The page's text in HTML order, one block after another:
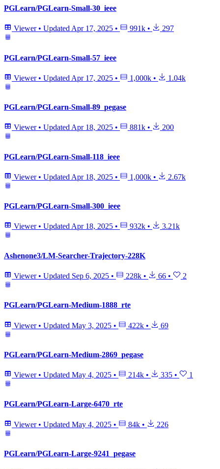
PGLearn/PGLearn-Small-30_ieee
Viewer • Updated Apr 17, 2025 • 991k • 297
PGLearn/PGLearn-Small-57_ieee
Viewer • Updated Apr 17, 2025 • 1,000k • 1.04k
PGLearn/PGLearn-Small-89_pegase
Viewer • Updated Apr 18, 2025 • 881k • 200
PGLearn/PGLearn-Small-118_ieee
Viewer • Updated Apr 18, 2025 • 1,000k • 2.67k
PGLearn/PGLearn-Small-300_ieee
Viewer • UpdatedApr 18, 2025 • 932k • 3.21k
Ashenone3/LM-Searcher-Trajectory-228K
Viewer • Updated Sep 6, 2025 • 228k • 66 • 2
PGLearn/PGLearn-Medium-1888_rte
Viewer • Updated May 3, 2025 • 422k • 69
PGLearn/PGLearn-Medium-2869_pegase
Viewer • Updated May 4, 2025 • 214k • 335 • 1
PGLearn/PGLearn-Large-6470_rte
Viewer • Updated May 4, 2025 • 84k • 226
PGLearn/PGLearn-Large-9241_pegase